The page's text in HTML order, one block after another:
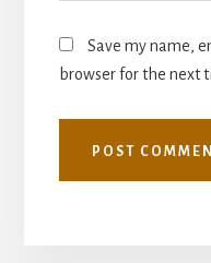
Save my name,
browser for the next